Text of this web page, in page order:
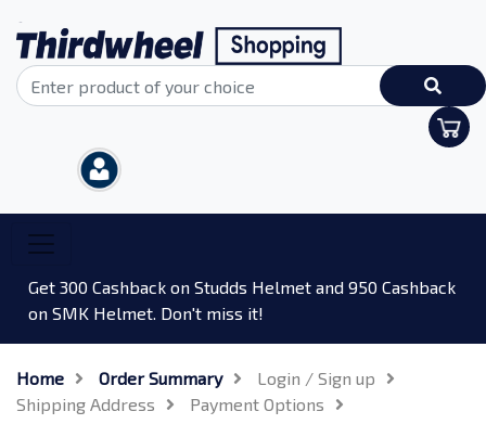
Get 300 Cashback on Studds Helmet and 950 Cashback
on SMK Helmet. Don't miss it!
Home Order Summary
Login / Sign up
Shipping Address
Payment Options